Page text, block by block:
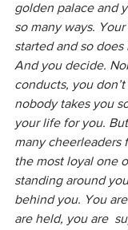
golden palace and
so many ways.
started and so
And you decide.
conducts, you
nobody takes you
your life for you.
many cheerleaders
the most loyal one
standing around
behind you. You
are held, you are